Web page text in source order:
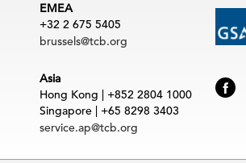
EMEA
+32 2 675 5405
brussels@tcb.org
Asia
Hong Kong | +852 2804 1000
Singapore | +65 8298 3403
service.ap@tcb.org